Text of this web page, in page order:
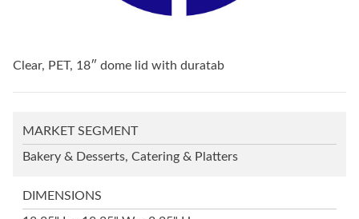
Clear, PET, 18″ dome lid with duratab
MARKET SEGMENT
Bakery & Desserts, Catering & Platters
DIMENSIONS